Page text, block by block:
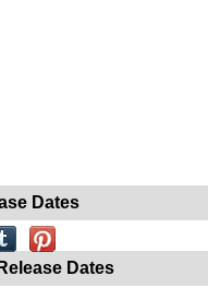
Dates
Dates